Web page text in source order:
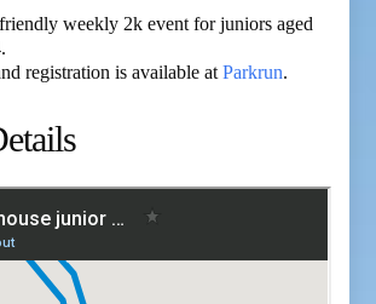
weekly 2k event for juniors aged
registration is available atParkrun.